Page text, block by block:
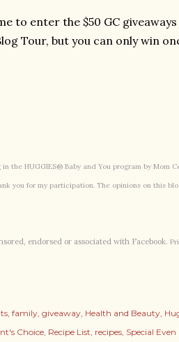
to enter the $50 GC
Tour, but you can only win
the HUGGIES® Baby and You program by Mom
you for my participation. The opinions on this
endorsed or associated with Facebook.
family giveaway Health and Beauty
Choice Recipe List recipes Special Even